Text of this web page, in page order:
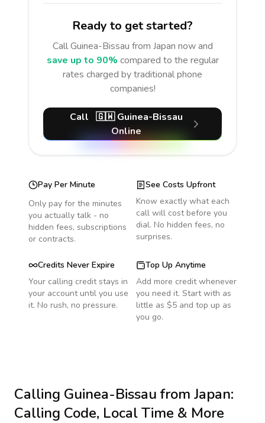
Ready to get started?
CallGuinea-Bissau from Japan now and
save up to 90% compared to the regular
rates charged by traditional phone
companies!
Call 🇬🇼 Guinea-Bissau
Online
Pay Per Minute
Only pay for the minutes
you actually talk - no
hidden fees, subscriptions
or contracts.
See Costs Upfront
Know exactly what each
call will cost before you
dial. No hidden fees, no
surprises.
Credits Never Expire
Your calling credit stays in
your account until you use
it. No rush, no pressure.
Top Up Anytime
Add more credit whenever
you need it. Start with as
little as $5 and top up as
you go.
Calling Guinea-Bissaufrom Japan:
Calling Code, Local Time & More